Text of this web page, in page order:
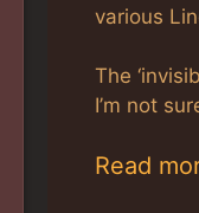
various
The
I’m not
Read